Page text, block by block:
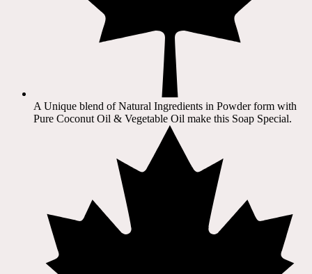
A Unique blend of Natural Ingredients in Powder form with
Pure Coconut Oil & Vegetable Oil make this Soap Special.